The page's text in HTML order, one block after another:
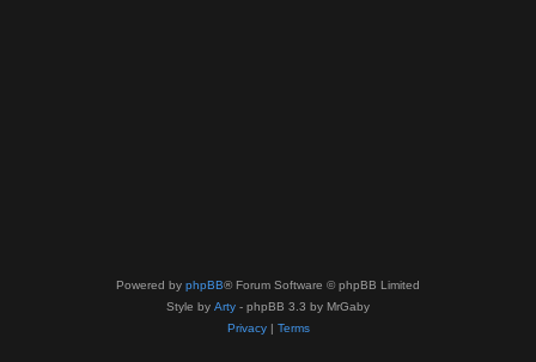
Powered by phpBB® Forum Software © phpBB Limited
Style by Arty - phpBB 3.3 by MrGaby
Privacy| Terms